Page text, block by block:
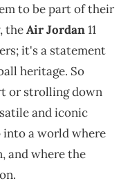
to be part of their
theAir Jordan11
it's a statement
heritage. So
or strolling down
and iconic
into a world where
and where the